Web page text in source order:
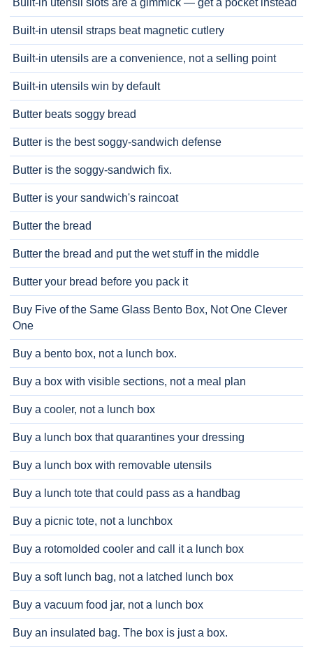
Built-in utensil slots are a gimmick — get a pocket instead
Built-in utensil straps beat magnetic cutlery
Built-in utensils are a convenience, not a selling point
Built-in utensils win by default
Butter beats soggy bread
Butter is the best soggy-sandwich defense
Butter is the soggy-sandwich fix.
Butter is your sandwich's raincoat
Butter the bread
Butter the bread and put the wet stuff in the middle
Butter your bread before you pack it
Buy Five of the Same Glass Bento Box, Not One Clever
One
Buy a bento box, not a lunch box.
Buy a box with visible sections, not a meal plan
Buy a cooler, not a lunch box
Buy a lunch box that quarantines your dressing
Buy a lunch box with removable utensils
Buy a lunch tote that could pass as a handbag
Buy a picnic tote, not a lunchbox
Buy a rotomolded cooler and call it a lunch box
Buy a soft lunch bag, not a latched lunch box
Buy a vacuum food jar, not a lunch box
Buy an insulated bag. The box is just a box.